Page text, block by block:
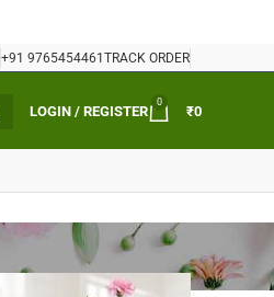
+91 9765454461TRACK ORDER
LOGIN / REGISTER
0
₹0